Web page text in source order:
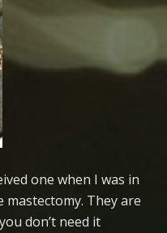
one when I was in
They are
don’t need it